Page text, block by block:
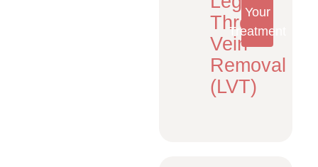
Thread
Vein
Removal
(LVT)
Your
Treatment